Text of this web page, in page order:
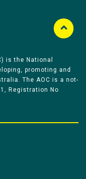
is the National
promoting and
The AOC is a not-
Registration No